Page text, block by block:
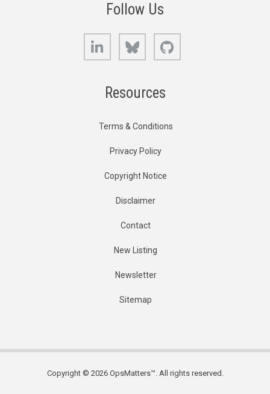
Follow Us
LinkedIn Bluesky
Resources
Terms & Conditions
Privacy Policy
Copyright Notice
Disclaimer
Contact
New Listing
Newsletter
Sitemap
Copyright © 2026 OpsMatters™. All rights reserved.